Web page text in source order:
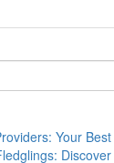
Your
Discover